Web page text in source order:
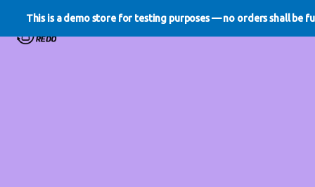
This is a demo store for testing purposes — no orders shall be